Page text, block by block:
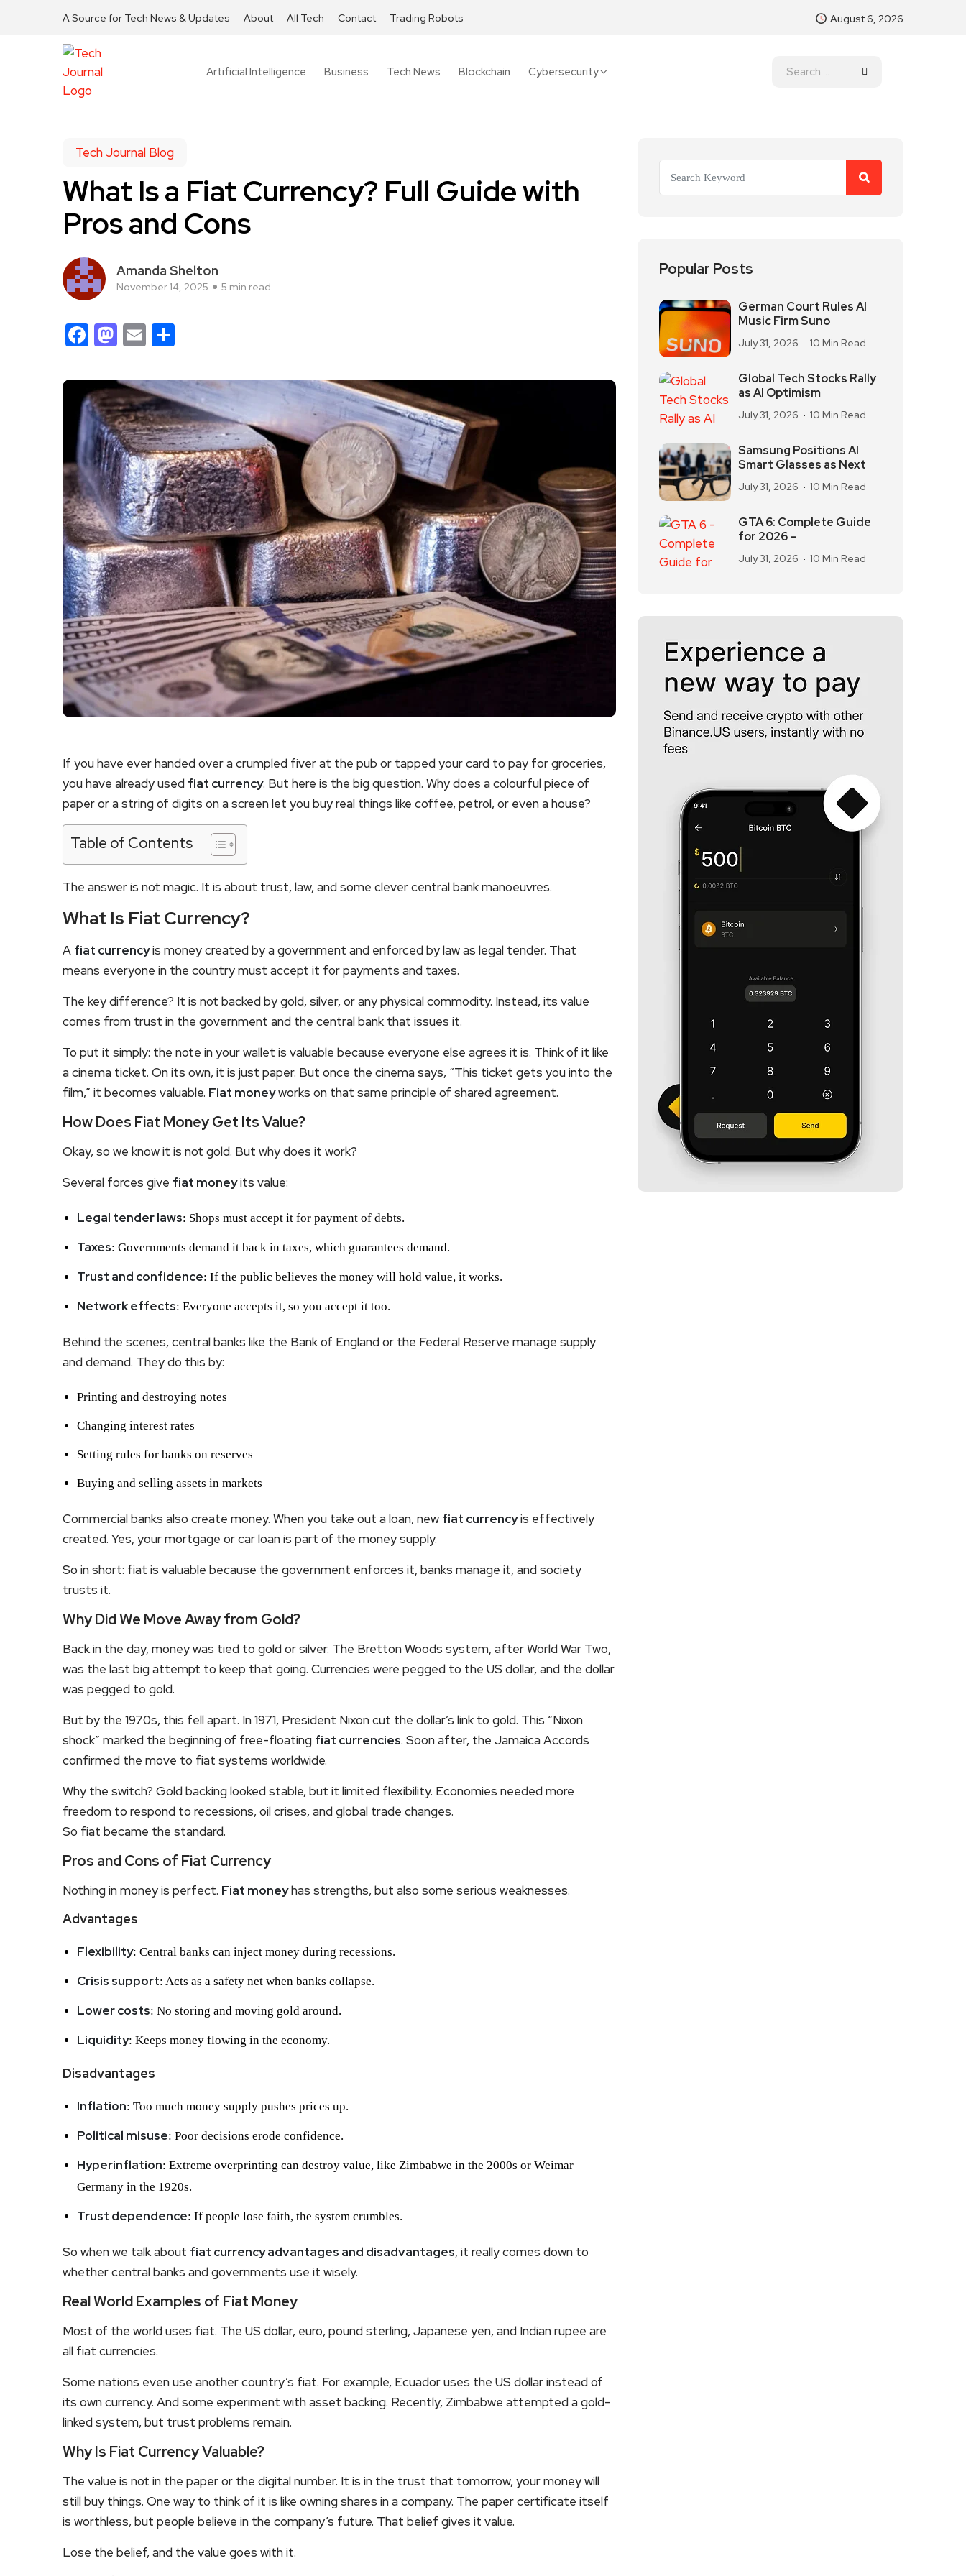
A Source for Tech News & Updates About All Tech Contact Trading Robots August 6, 2026
Artificial Intelligence Business Tech News Blockchain Cybersecurity
Tech Journal Blog
What Is a Fiat Currency? Full Guide with
Pros and Cons
Amanda Shelton
November 14, 2025 5 min read
Facebook
Mastodon
Email
If you have ever handed over a crumpled fiver at the pub or tapped your card to pay for groceries,
you have already used fiat currency. But here is the big question. Why does a colourful piece of
paper or a string of digits on a screen let you buy real things like coffee, petrol, or even a house?
Table of Contents
The answer is not magic. It is about trust, law, and some clever central bank manoeuvres.
What Is Fiat Currency?
A fiat currencyis money created by a government and enforced by law as legal tender. That
means everyone in the country must accept it for payments and taxes.
The key difference? It is not backed by gold, silver, or any physical commodity. Instead, its value
comes from trust in the government and the central bank that issues it.
To put it simply: the note in your wallet is valuable because everyone else agrees it is. Think of it like
a cinema ticket. On its own, it is just paper. But once the cinema says, “This ticket gets you into the
film,” it becomes valuable. Fiat moneyworks on that same principle of shared agreement.
How Does Fiat Money Get Its Value?
Okay, so we know it is not gold. But why does it work?
Several forces give fiat moneyits value:
Legal tender laws: Shops must accept it for payment of debts.
Taxes: Governments demand it back in taxes, which guarantees demand.
Trust and confidence: If the public believes the money will hold value, it works.
Network effects: Everyone accepts it, so you accept it too.
Behind the scenes, central banks like the Bank of England or the Federal Reserve manage supply
and demand. They do this by:
Printing and destroying notes
Changing interest rates
Setting rules for banks on reserves
Buying and selling assets in markets
Commercial banks also create money. When you take out a loan, new fiat currencyis effectively
created. Yes, your mortgage or car loan is part of the money supply.
So in short: fiat is valuable because the government enforces it, banks manage it, and society
trusts it.
Why Did We Move Away from Gold?
Back in the day, money was tied to gold or silver. The Bretton Woods system, after World War Two,
was the last big attempt to keep that going. Currencies were pegged to the US dollar, and the dollar
was pegged to gold.
But by the 1970s, this fell apart. In 1971, President Nixon cut the dollar’s link to gold. This “Nixon
shock” marked the beginning of free-floating fiat currencies. Soon after, the Jamaica Accords
confirmed the move to fiat systems worldwide.
Why the switch? Gold backing looked stable, but it limited flexibility. Economies needed more
freedom to respond to recessions, oil crises, and global trade changes.
So fiat became the standard.
Pros and Cons of Fiat Currency
Nothing in money is perfect. Fiat moneyhas strengths, but also some serious weaknesses.
Advantages
Flexibility: Central banks can inject money during recessions.
Crisis support: Acts as a safety net when banks collapse.
Lower costs: No storing and moving gold around.
Liquidity: Keeps money flowing in the economy.
Disadvantages
Inflation: Too much money supply pushes prices up.
Political misuse: Poor decisions erode confidence.
Hyperinflation: Extreme overprinting can destroy value, like Zimbabwe in the 2000s or Weimar
Germany in the 1920s.
Trust dependence: If people lose faith, the system crumbles.
So when we talk about fiat currency advantages and disadvantages, it really comes down to
whether central banks and governments use it wisely.
Real World Examples of Fiat Money
Most of the world uses fiat. The US dollar, euro, pound sterling, Japanese yen, and Indian rupee are
all fiat currencies.
Some nations even use another country’s fiat. For example, Ecuador uses the US dollar instead of
its own currency. And some experiment with asset backing. Recently, Zimbabwe attempted a gold-
linked system, but trust problems remain.
Why Is Fiat Currency Valuable?
The value is not in the paper or the digital number. It is in the trust that tomorrow, your money will
still buy things. One way to think of it is like owning shares in a company. The paper certificate itself
is worthless, but people believe in the company’s future. That belief gives it value.
Lose the belief, and the value goes with it.
Popular Posts
German Court Rules AI
Music Firm Suno
July 31, 2026 10 Min Read
Global Tech Stocks Rally
as AI Optimism
July 31, 2026 10 Min Read
Samsung Positions AI
Smart Glasses as Next
July 31, 2026 10 Min Read
GTA 6: Complete Guide
for 2026 –
July 31, 2026 10 Min Read